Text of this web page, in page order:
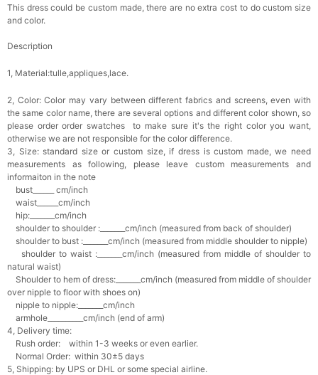
This dress could be custom made, there are no extra cost to do custom size
and color.
Description
1, Material:tulle,appliques,lace.
2, Color:Color may vary between different fabrics and screens, even with
the same color name, there are several options and different color shown, so
please order order swatches
to make sure it's the right color you want,
otherwise we are not responsible for the color difference.
3, Size: standard size or custom size, if dress is custom made, we need
measurements as following, please leave custom measurements and
informaiton in the note
bust______ cm/inch
waist______cm/inch
hip:_______cm/inch
shoulder to shoulder :_______cm/inch (measured from back of shoulder)
shoulder to bust :_______cm/inch (measured from middle shoulder to nipple)
shoulder to waist :_______cm/inch (measured from middle of shoulder to
natural waist)
Shoulder to hem of dress:_______cm/inch (measured from middle of shoulder
over nipple to floor with shoes on)
nipple to nipple:_______cm/inch
armhole__________cm/inch (end of arm)
4, Delivery time:
Rush order: within 1-3 weeks or even earlier.
Normal Order: within 30±5 days
5, Shipping: by UPS or DHL or some special airline.